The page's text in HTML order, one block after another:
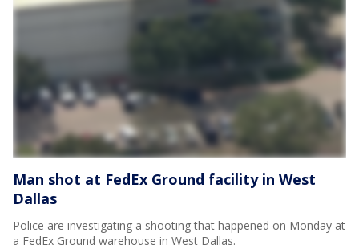
Man shot at FedEx Ground facility in West
Dallas
Police are investigating a shooting that happened on Monday at
a FedEx Ground warehouse in West Dallas.